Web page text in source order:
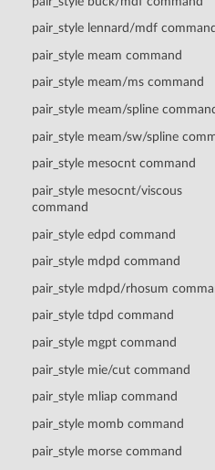
pair_style lennard/mdf command
pair_style meam command
pair_style meam/ms command
pair_style meam/spline
pair_style meam/sw/spline
pair_style mesocnt command
pair_style mesocnt/viscous
command
pair_style edpd command
pair_style mdpd command
pair_style mdpd/rhosum
pair_style tdpd command
pair_style mgpt command
pair_style mie/cut command
pair_style mliap command
pair_style momb command
pair_style morse command